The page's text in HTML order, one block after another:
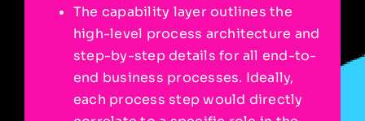
The capability layer outlines the
high-level process architecture and
step-by-step details for all end-to-
end business processes. Ideally,
each process step would directly